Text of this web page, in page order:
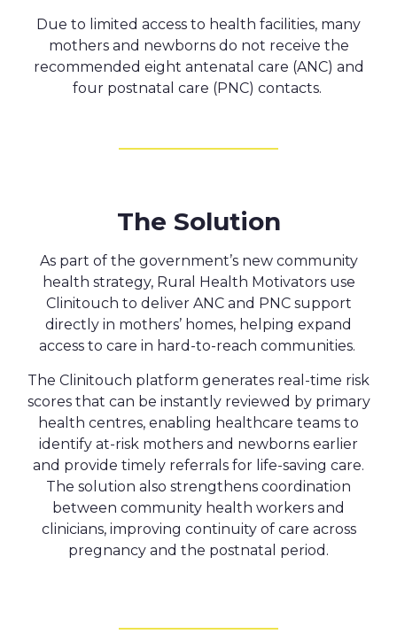
Due to limited access to health facilities, many
mothers and newborns do not receive the
recommended eight antenatal care (ANC) and
four postnatal care (PNC) contacts.
The Solution
As part of the government’s new community
healt h strategy, Rural Health Motivators use
Clinitouch to deliver ANC and PNC support
directly in mothers’ homes, helping expand
access to care in hard-to-reach communities.
The Clinitouch platform generates real-time risk
scores that can be instantly reviewed by primary
health centres, enabling healthcare teams to
identify at-risk mothers and newborns earlier
and provide timely referrals for life-saving care.
The solution also strengthens coordination
between community health workers and
clinicians, improving continuity of care across
pregnancy and the postnatal period.